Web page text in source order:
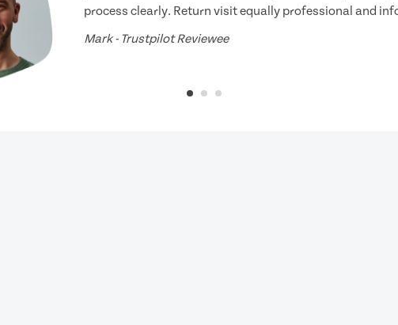
process clearly. Return visit equally professional and
Mark - Trustpilot Reviewee